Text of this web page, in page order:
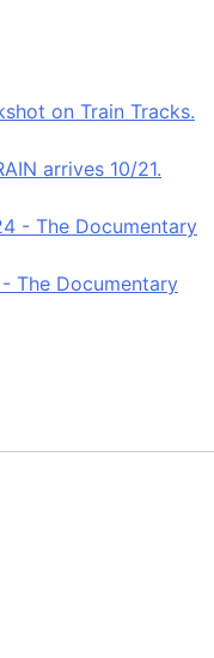
arrives 10/21.
The Documentary